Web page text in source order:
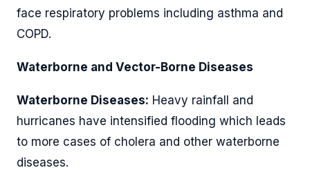
face respiratory problems including asthma and
COPD.
Waterborne and Vector-Borne Diseases
Waterborne Diseases: Heavy rainfall and
hurricanes have intensified flooding which leads
to more cases of cholera and other waterborne
diseases.